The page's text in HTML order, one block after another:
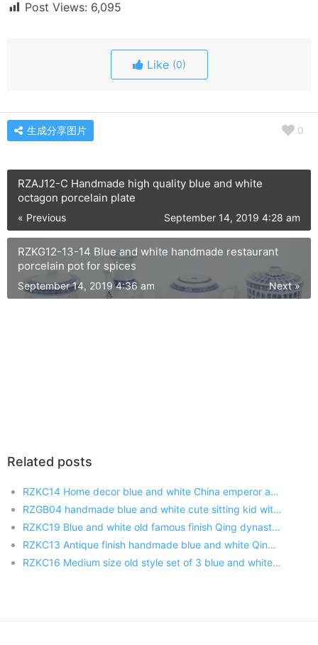
Post Views: 6,095
Like (0)
生成分享图片 0
RZAJ12-C Handmade high quality blue and white
octagon porcelain plate
« Previous September 14, 2019 4:28 am
RZKG12-13-14 Blue and white handmade restaurant
porcelain pot for spices
Next »
September 14, 2019 4:36 am
Related posts
RZKC14 Home decor blue and white China emperor and empress ceramic figurine
RZGB04 handmade blue and white cute sitting kid with pigtail ceramic doll as present
RZKC19 Blue and white old famous finish Qing dynasty Kangxi Yongzhen Qianlong emperors porcelain figurines
RZKC13 Antique finish handmade blue and white Qing Dynasty sitting kind and queen porcelain figurines
RZKC16 Medium size old style set of 3 blue and white emperors handmade porcelain figurines